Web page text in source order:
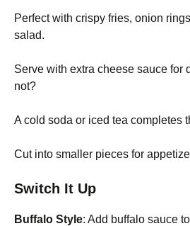
Perfect with crispy fries, onion
salad.
Serve with extra cheese sauce for
not?
A cold soda or iced tea completes
Cut into smaller pieces for
Switch It Up
Buffalo Style: Add buffalo sauce